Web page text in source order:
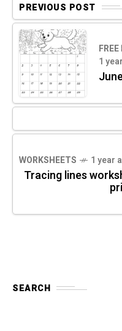
PREVIOUS POST
1
WORKSHEETS 1 year
Tracing lines
SEARCH